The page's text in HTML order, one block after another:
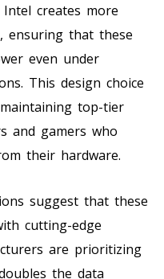
creates more
ensuring that these
even under
This design choice
top-tier
and gamers who
their hardware.
suggest that these
cutting-edge
are prioritizing
the data